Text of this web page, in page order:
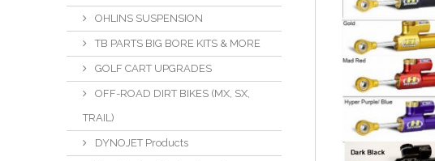
OHLINS SUSPENSION
TB PARTS BIG BORE KITS & MORE
GOLF CART UPGRADES
OFF-ROAD DIRT BIKES (MX, SX,
TRAIL)
DYNOJET Products